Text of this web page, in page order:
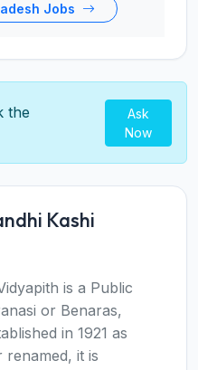
Jobs
the
Ask
Now
Kashi
is a Public
or Benaras,
in 1921 as
renamed, it is